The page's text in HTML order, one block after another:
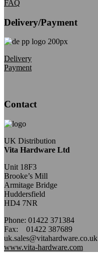
FAQ
Delivery/Payment
Delivery
Payment
Contact
UK Distribution
Vita Hardware Ltd
Unit 18F3
Brooke’s Mill
Armitage Bridge
Huddersfield
HD4 7NR
Phone: 01422 371384
Fax: 01422 387689
uk.sales@vitahardware.co.uk
www.vita-hardware.com